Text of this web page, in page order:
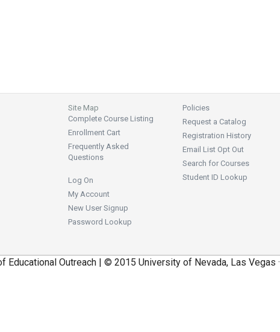
Site Map
Complete Course Listing
Enrollment Cart
Frequently Asked
Questions
Log On
My Account
New User Signup
Password Lookup
Policies
Request a Catalog
Registration History
Email List Opt Out
Search for Courses
Student ID Lookup
Educational Outreach | © 2015 University of Nevada, Las Vegas ·